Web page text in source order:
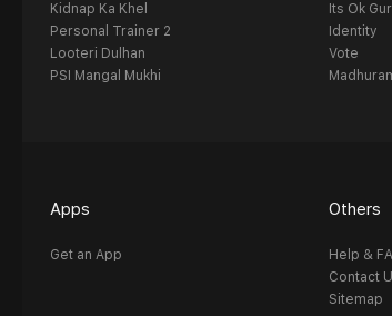
Kidnap Ka Khel
Personal Trainer 2
Looteri Dulhan
PSI Mangal Mukhi
Its Ok
Identity
Vote
Apps
Get an App
Others
Help &
Contact
Sitemap